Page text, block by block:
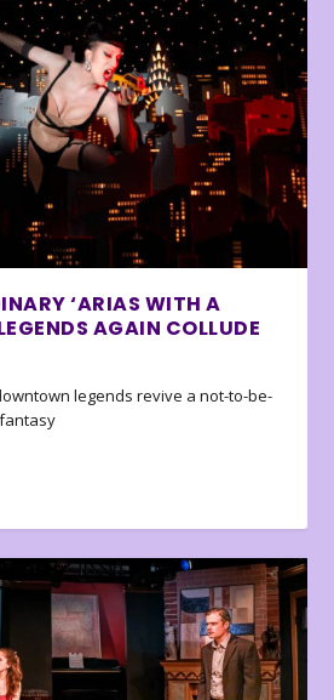
‘ARIAS WITH A
AGAIN COLLUDE
legends revive a not-to-be-